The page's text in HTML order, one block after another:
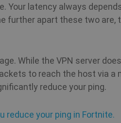
Your latency always
further apart these two are,
While the VPN server
to reach the host via a
reduce your ping.
reduce your ping in Fortnite.
1 year 1
general purpose
normally a random
the site, but a good
between pages.
banner to work